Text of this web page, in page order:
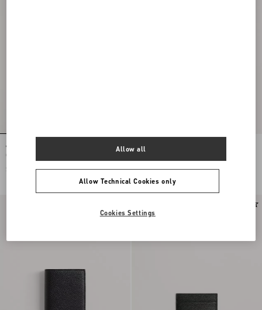
Valentino Garavani VLogo Signature
Grainy Calfskin Wallet
$ 610.00
Valentino Garavani VLogo Signature
$ 610.00
Allow Technical Cookies only
Allow all
Cookies Settings